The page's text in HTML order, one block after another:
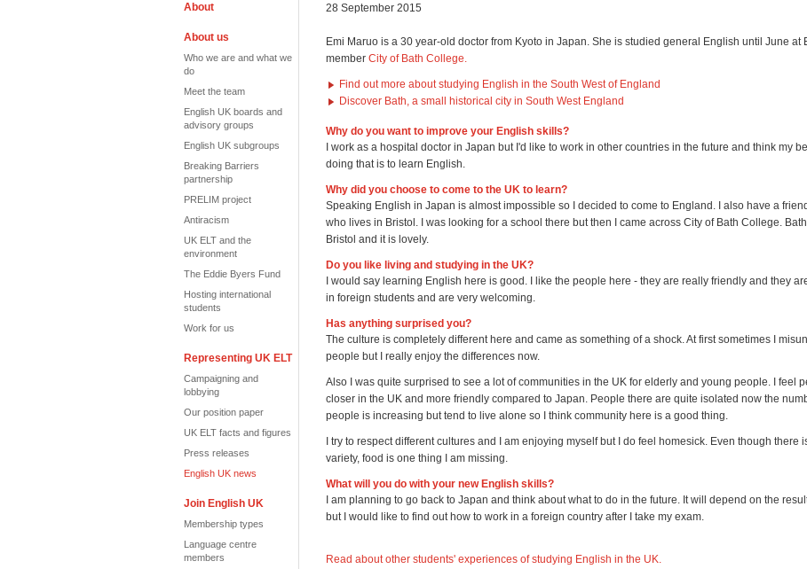
About
About us
Who we are and what we
do
Meet the team
English UK boards and
advisory groups
English UK subgroups
Breaking Barriers
partnership
PRELIM project
Antiracism
UK ELT and the
environment
The Eddie Byers Fund
Hosting international
students
Work for us
Representing UK ELT
Campaigning and
lobbying
Our position paper
UK ELT facts and figures
Press releases
English UK news
Join English UK
Membership types
Language centre
members
28 September 2015
Emi Maruo is a 30 year-old doctor from Kyoto in Japan. She is studied general English until June at
member City of Bath College.
Find out more about studying English in the South West of England
Discover Bath, a small historical city in South West England
Why do you want to improve your English skills?
I work as a hospital doctor in Japan but I'd like to work in other countries in the future and think my
doing that is to learn English.
Why did you choose to come to the UK to learn?
Speaking English in Japan is almost impossible so I decided to come to England. I also have a
who lives in Bristol. I was looking for a school there but then I came across City of Bath College.
Bristol and it is lovely.
Do you like living and studying in the UK?
I would say learning English here is good. I like the people here - they are really friendly and they
in foreign students and are very welcoming.
Has anything surprised you?
The culture is completely different here and came as something of a shock. At first sometimes I
people but I really enjoy the differences now.
Also I was quite surprised to see a lot of communities in the UK for elderly and young people. I feel
closer in the UK and more friendly compared to Japan. People there are quite isolated now the
people is increasing but tend to live alone so I think community here is a good thing.
I try to respect different cultures and I am enjoying myself but I do feel homesick. Even though there
variety, food is one thing I am missing.
What will you do with your new English skills?
I am planning to go back to Japan and think about what to do in the future. It will depend on the
but I would like to find out how to work in a foreign country after I take my exam.
Read about other students' experiences of studying English in the UK.